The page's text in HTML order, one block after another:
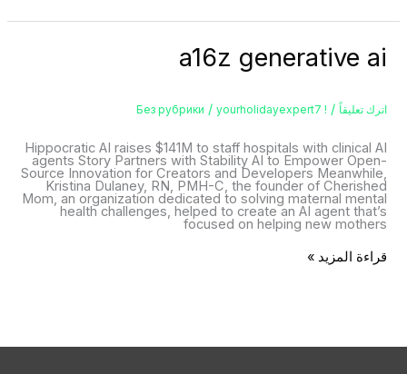
a16z generative ai
اترك تعليقاً /
! Без рубрики
/ yourholidayexpert7
Hippocratic AI raises $141M to staff hospitals with clinical AI
agents Story Partners with Stability AI to Empower Open-
Source Innovation for Creators and Developers Meanwhile,
Kristina Dulaney, RN, PMH-C, the founder of Cherished
Mom, an organization dedicated to solving maternal mental
health challenges, helped to create an AI agent that’s
focused on helping new mothers
a16z
generative
قراءة المزيد »